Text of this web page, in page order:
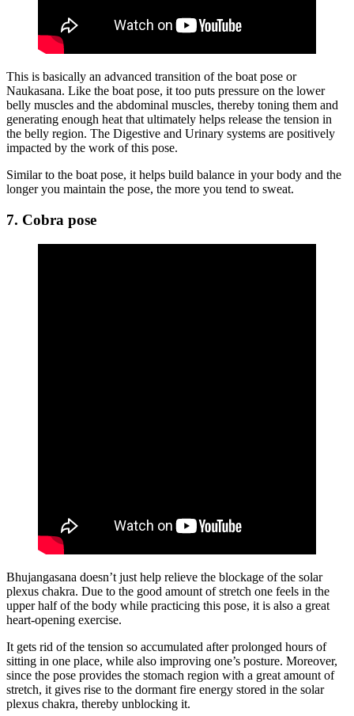
This is basically an advanced transition of the boat pose or
Naukasana. Like the boat pose, it too puts pressure on the lower
belly muscles and the abdominal muscles, thereby toning them and
generating enough heat that ultimately helps release the tension in
the belly region. The Digestive and Urinary systems are positively
impacted by the work of this pose.
Similar to the boat pose, it helps build balance in your body and the
longer you maintain the pose, the more you tend to sweat.
7. Cobra pose
Bhujangasana doesn’t just help relieve the blockage of the solar
plexus chakra. Due to the good amount of stretch one feels in the
upper half of the body while practicing this pose, it is also a great
heart-opening exercise.
It gets rid of the tension so accumulated after prolonged hours of
sitting in one place, while also improving one’s posture. Moreover,
since the pose provides the stomach region with a great amount of
stretch, it gives rise to the dormant fire energy stored in the solar
plexus chakra, thereby unblocking it.